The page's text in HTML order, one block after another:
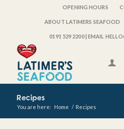
OPENING HOURS
ABOUT LATIMERS SEAFOOD
0191 529 2200| EMAIL
Recipes
You are here: Home / Recipes